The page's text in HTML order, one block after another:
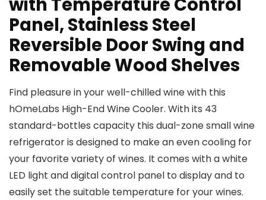
with Temperature Control
Panel, Stainless Steel
Reversible Door Swing and
Removable Wood Shelves
Find pleasure in your well-chilled wine with this
hOmeLabs High-End Wine Cooler. With its 43
standard-bottles capacity this dual-zone small wine
refrigerator is designed to make an even cooling for
your favorite variety of wines. It comes with a white
LED light and digital control panel to display and to
easily set the suitable temperature for your wines.